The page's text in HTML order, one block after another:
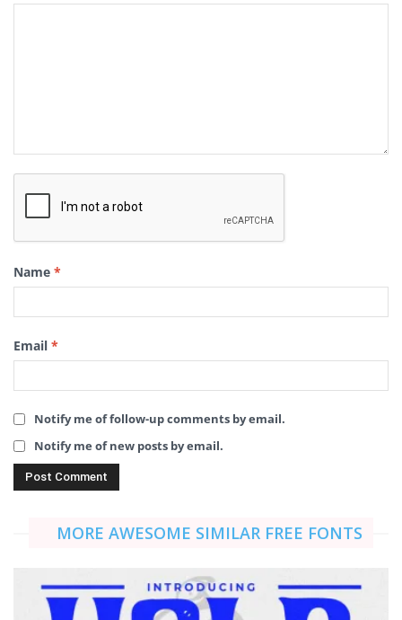
Name *
Email *
Notify me of follow-up comments by email.
Notify me of new posts by email.
MORE AWESOME SIMILAR FREE FONTS